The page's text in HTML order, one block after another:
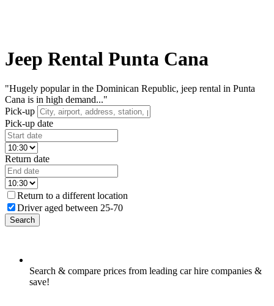
Jeep Rental Punta Cana
"Hugely popular in the Dominican Republic, jeep rental in Punta
Cana is in high demand..."
Pick-up
Pick-up date
Return date
Return to a different location
Driver aged between 25-70
Search
Search & compare prices from leading car hire companies &
save!